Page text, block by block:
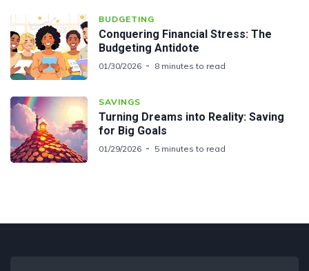
BUDGETING
Conquering Financial Stress: The
Budgeting Antidote
01/30/2026 8 minutes to read
SAVINGS
Turning Dreams into Reality: Saving
for Big Goals
01/29/2026 5 minutes to read